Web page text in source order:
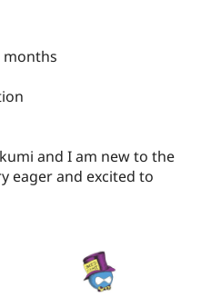
Drupal for
Healthcare
API
Themes
Slack
Become a
Sustaining
months
and I am new to the
eager and excited to